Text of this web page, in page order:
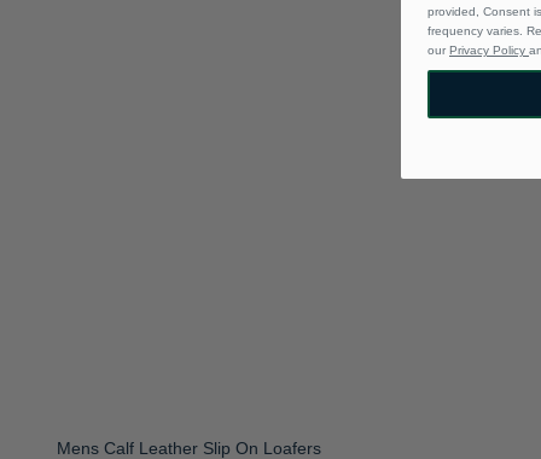
Mens Calf Leather Slip On Loafers
provided, Consent
frequency varies.
our Privacy Policy